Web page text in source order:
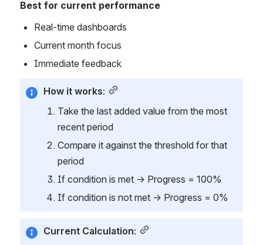
Best for current performance
Real-time dashboards
Current month focus
Immediate feedback
How it works:
Take the last added value from the most
recent period
Compare it against the threshold for that
period
If condition is met → Progress = 100%
If condition is not met → Progress = 0%
Current Calculation: